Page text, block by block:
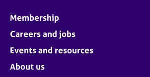
Membership
Careers and jobs
Events and resources
About us